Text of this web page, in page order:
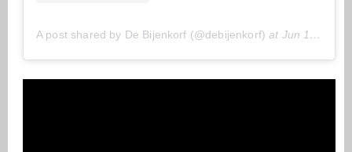
A post shared by De Bijenkorf (@debijenkorf) at Jun 11, 2020 at 11:22 (PDT)